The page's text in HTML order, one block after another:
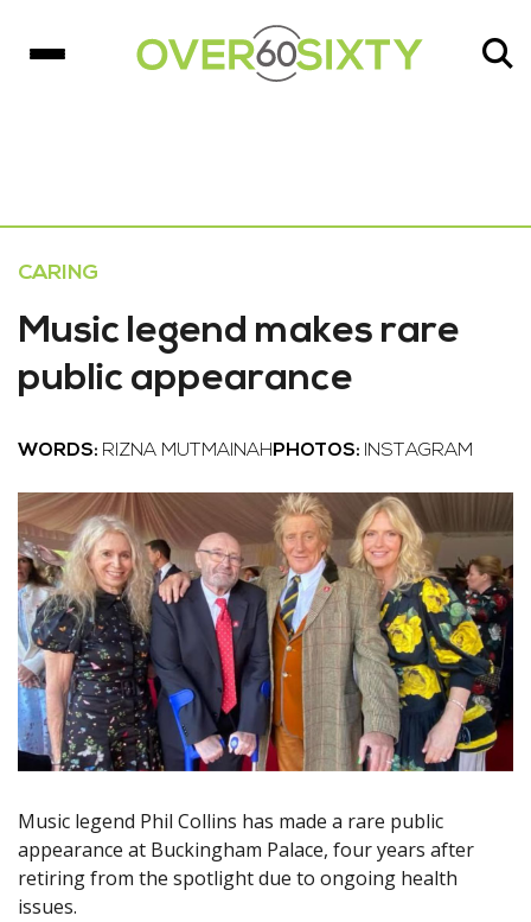
CARING
Music legend makes rare
public appearance
WORDS: RIZNA MUTMAINAH PHOTOS: INSTAGRAM
Music legend Phil Collins has made a rare public
appearance at Buckingham Palace, four years after
retiring from the spotlight due to ongoing health
issues.